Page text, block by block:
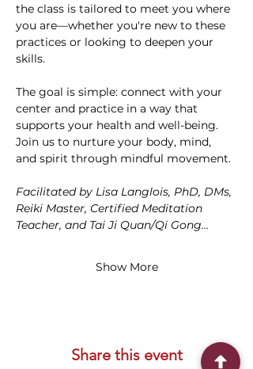
the class is tailored to meet you where
you are—whether you're new to these
practices or looking to deepen your
skills.
The goal is simple: connect with your
center and practice in a way that
supports your health and well-being.
Join us to nurture your body, mind,
and spirit through mindful movement.
Facilitated by Lisa Langlois, PhD, DMs,
Reiki Master, Certified Meditation
Teacher, and Tai Ji Quan/Qi Gong…
Show More
Share this event